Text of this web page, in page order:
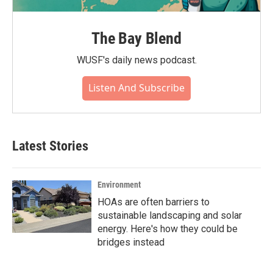
The Bay Blend
WUSF's daily news podcast.
Listen And Subscribe
Latest Stories
Environment
HOAs are often barriers to
sustainable landscaping and solar
energy. Here's how they could be
bridges instead